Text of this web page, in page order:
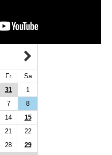
Fr
Sa
31
1
7
8
14
15
21
22
28
29